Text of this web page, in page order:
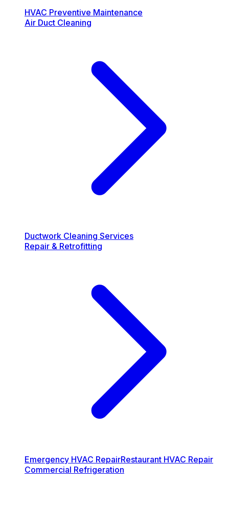
HVAC Preventive Maintenance
Air Duct Cleaning
Ductwork Cleaning Services
Repair & Retrofitting
Emergency HVAC RepairRestaurant HVAC Repair
Commercial Refrigeration